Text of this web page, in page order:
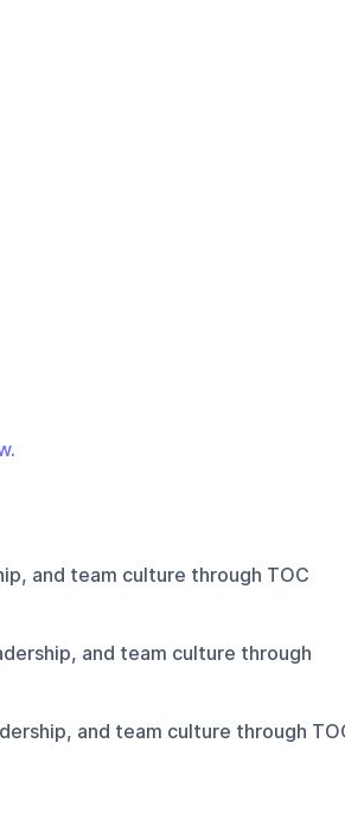
.
and team culture through TOC
and team culture through
and team culture through